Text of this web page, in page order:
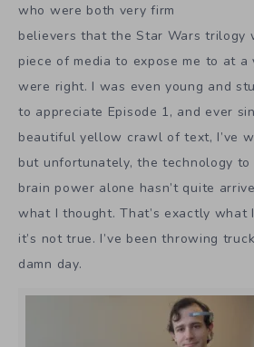
who were both very firm
believers that the Star Wars trilogy
piece of media to expose me to at a
were right. I was even young and
to appreciate Episode 1, and ever
beautiful yellow crawl of text, I’ve
but unfortunately, the technology
brain power alone hasn’t quite
what I thought. That’s exactly what
it’s not true. I’ve been throwing
damn day.